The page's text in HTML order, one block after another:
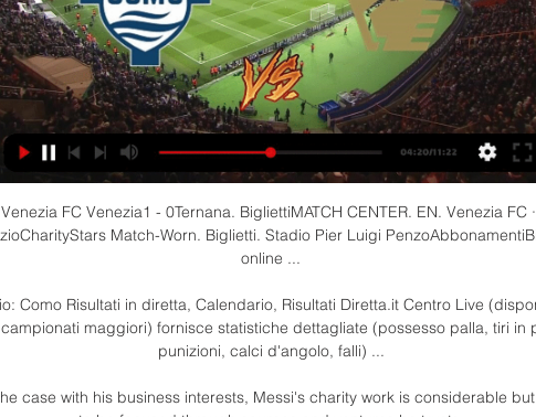
Venezia FC Venezia1 - 0Ternana. BigliettiMATCH CENTER. EN. Venezia FC · NegozioCharityStars Match-Worn. Biglietti. Stadio Pier Luigi PenzoAbbonamentiBiglietti online ...

Calcio: Como Risultati in diretta, Calendario, Risultati Diretta.it Centro Live (disponibile per i campionati maggiori) fornisce statistiche dettagliate (possesso palla, tiri in porta, punizioni, calci d'angolo, falli) ...

As is the case with his business interests, Messi's charity work is considerable but tends to be focused through sources and ventures he trusts.

Südtirol-Como in streaming 03/12/2023 9 ore fa 3 dic 2023 — 9 ore fa — Dove vederla in tv e in streaming Puoi vedere Sudtirol-Como in streaming live e on demand su DAZN. Oggi FC Südtirol-Como 1907 ...

David Moyes really has created something here, said Carragher on Sky Sports, with West Ham seemingly determined not to make last year's top-four challenge a one-off. 

His eighth goal of the season did not look like it was coming but when it did, it was one that could prove vital given that Everton face Liverpool and Chelsea in their next two games. 

We lost a few important duels that put us some pressure. When asked whether Everton's Ben Godfrey should have been sent off, Arteta said: That decision was made, I'm sure VAR reviewed it. 

Risultati in tempo reale - Diretta live 19:30 Serie B, domenica il Como 1907 atteso dalla supersfida contro il Venezia. Le parole di mister Roberts in conferenza stampa · 19:27 Centese Calcio, forse ...

Under 2.5 goals has paid out in four of Sevilla's five Champions League matches so far, with Julen Lopetegui's side also boasting the best defensive record in La Liga.

The FA is looking into an incident in which Manchester United's Anthony Elanga and Fred were hit by missiles thrown from the crowd after they went 3-2 up against Leeds. 

(((SPORT!!!))) Oggi Como 1907 Venezia FC in diretta streamin 7 ore fa — 8 dic 2022 — Diretta Palermo-Como ore 20.30: dove vederla in tv, in streaming e formazioni ufficiali · Venezia di forza, scatto da Serie A: ...

Jones Knows predictionTrying to wow you with a value-soaked bet for a Manchester City match is such a tricky task. 

Football is a simple game. Two teams run around for 90 minutes and then, at the end, in the 93rd minute, with his team a man down, a defender tees himself up for a volley on the edge of the box and sends his team into the semi-finals. Chapeau, Nikola Milenković, chapeau.

Oggi FC Südtirol - Como 1907 in diretta 3 dicembre 2023 La nostra Primavera gioca oggi! Feralpisalò U19 ⏰ 12:30 CET 🏟️ Centro Sportivo Snef Lambrone LIVE: https://tv.comofootball.com/ .

The players were fantastic.  We have lost goals in the last minute in games after Europe so we've got over that today. 

Diretta Como-Venezia: dove vederla in tv e live streaming 3 giorni fa — Una grande classica del calcio italiano, in un momento molto complicato per Como e Venezia: tre punti fondamentali in palio.

One arrest after Hungary fans clash with police at WembleyHungary had seen their own chances of reaching Qatar diminish since losing to England, with Albania beating them home and away, but their draw at Wembley means Group I leaders England realistically need to beat Albania at Wembley on November 12 before their final group game against minnows San Marino. 

The Belgians join Brazil, Denmark, France and Germany as the first five countries to qualify for the finals starting next November in Qatar. 

“Mariano was injured and Jovic was not 100 % ready to play in a high demanding place like Pamplona,” explains Galan. 

We know each other quite well and they know what they have to do, Guardiola said.  They are smart enough. 

(((in linea=))) Como-Venezia in diretta Venezia vs Como risu 6 ore fa — diretta Venezia vs Como risultati, statistiche H2H | Calcio 03 Oggi Como 1907 Venezia FC diretta streaming 4 ore fa — Oggi Como 1907 Venezia ...

At the same time, Rangers signed Lorenzo Amoruso from Fiorentina for £5m, Sergio Porrini from Juventus for £4m and Marco Negri from Perugia for £3.7m. They also signed Rino Gattuso, a future World Cup winner. 

I know I've got the ability to do things on the pitch but I needed to get my head screwed back on and came into this season feeling really good. 

Como-Venezia, Streaming Gratis: dove vedere la Serie B 3 ore fa — Como-Venezia, Streaming Gratis: dove vedere la Serie B in Diretta Live contro il Parma e la sconfitta di Palermo. Ora l'obiettivo secondo ...

Moyes, originally earmarked as Ferguson's long-term successor and given a six-year contract, was sacked in his first season in charge. 

The 34-year-old joined the Bundesliga club in August of that year on a deal through to the summer of 2017, though his contract was cancelled just two-and-a-half years later.

A first-half own goal by Charlotte Buxton and late second from Ella Toone sent the top-flight side through.

Como 1907-Venezia FC gratis Venezia FC 3 marzo 2024 Tv 5 ore fa — (guarda in diretta<) Streaming: Como 1907 Venezia FC diretta gratis Como-Venezia: dove vederla Tv e Diretta Streaming, Sky o 3 marzo 2024.

But it didn't happen, so I told myself that there is only one team where I could possibly see myself - Chelsea. 

We were obviously taking it seriously, but that was the point where we actually realised we were in the relegation battle. 

Chelsea knocked Real out of the Champions League at the semi-final stage last season after a 1-1 draw in Spain - in a game played at the Alfredo Di Stefano Stadium - before following that draw up with a fine 2-0 win at Stamford Bridge.

“The players did question it,” adds Lewin. “The first four to six weeks when he took all the sugar away, they had sugar cravings. Some of them&nbsp;used to smuggle chocolate in their bags!

The Real Madrid winger revealed that malicious stories like Marca's can impact footballers' mental health and he wants media organisations to be held accountable for what they write. 

I don&#8217;t judge loyalty because of these kind of things.  To plan we need decisions at a specific point and that&#8217;s what we are working on. 

Indeed, seven of their last eight goals from corner situations have been assisted by the Irish international.Arsenal's Katie McCabe created 16 chances in just three matches in the FA WSL during November, seven more than any other player. 

Impressive work even before you find out that the figure his agent claimed Turpijn was earning at Ajax was pure fantasy. 

Chelsea opted against paying his €80m (£68m/$95m) release clause, with the Spanish manager telling Diario de Sevilla: Kounde, in the end, has stayed because the club has decided that it was the right thing to do based on the evaluation of the offers they may have had.

He has seized his opportunity with two goals against Chelsea, impressive showings in wins over Manchester United and West Ham, and a starring role against Leeds.

We have officials who can't wait to be live on TV, to have as many cameras and as many spectators there because they are feeling that they're ready to show the world what they are capable of doing because this is what they've worked their whole life for, to be here and to prove that this in the right place. 

For Wales at these Euros, the expectation is raised a little in the sense it is no longer a 'first' Euros. 

Hugo is a Tottenham player, the captain, Conte said.  For sure he will talk with the club to try to find a solution. 

The players were too tired from chasing shadows all game and couldn't muster the energy to give City any real headaches, and spaces began to emerge in the dying embers, as Fernandinho put the game beyond all doubt to double City's cushion. 

Como vs Venezia LIVE 3. 3. 2024 | Calcio Segui Como vs Venezia 3. 3. 2024 live - livescore, statistiche H2H, ultimi risultati e altre informazioni su Diretta.it.

Elsewhere in Europe, there are concerns that UEFA is pandering to the elite English clubs by offering them more and more places in the Champions League, at the expense of smaller footballing nations. 

Phil Foden made it 3-0 shortly after the half-hour mark, while Raheem Sterling rounded off the scoring in 58 minutes.

(((STREAMING>))) Diretta Como 1907 Venezia FC in tv 5 ore fa — 3 mar 2019 — Diretta Verona-Venezia alle 21: probabili formazioni, dove vederla in tv Calcio Como 1907 in Serie B. Lo ha annunciato la ...

I just loved the game, I was always playing it, never watching.  So I don't know too much about the older generations, but I know Vieira was a very good player. 

Manchester City haven't even looked like winning it, and they are favourites.  If you want to beat them, you need two or three goals. 

It was a nice light-hearted distraction from the bigger overall job which the former Inter Milan manager has in propelling Spurs towards the Champions League places.

Perhaps it came&nbsp;too&nbsp;quickly, with Vinicius stepping into the giant shoes left by Cristiano Ronaldo, but now he has matured and, under Ancelotti, is increasingly impressive.

Jonathan Woodgate then netted three minutes into extra-time after converting a free-kick taken by Jermaine Jenas that clinched the victory.

They did - and at one stage they threatened to win the match. We looked really sharp and committed. It's a big win for us.

How the teams lined up | Match stats2022 World Cup play-offs: State of playBut they allowed Turkey back into the contest and nearly sacrificed their spot in the World Cup play-off final. 

Van Veen hit his fourth goal of the season against Aberdeen to level and Connor Shields netted from close range to earn Motherwell a 2-1 victory. 

The decision to hold the next World Cup during November and December instead of June and July, as is tradition, is due to the extremely hot summer temperatures in host nation Qatar.

Celtic will be favourites to win the Scottish Cup semi-final on Sunday - they have the measure of Rangers plus they were resting up while Rangers were going to the wire at Ibrox - but the feelgood from Thursda